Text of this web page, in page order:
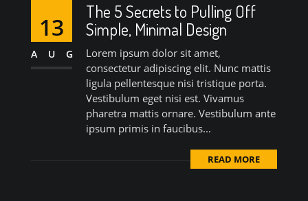
13
AUG
The 5 Secrets to Pulling Off
Simple, Minimal Design
Lorem ipsum dolor sit amet,
consectetur adipiscing elit. Nunc mattis
ligula pellentesque nisi tristique porta.
Vestibulum eget nisi est. Vivamus
pharetra mattis ornare. Vestibulum ante
ipsum primis in faucibus...
READ MORE